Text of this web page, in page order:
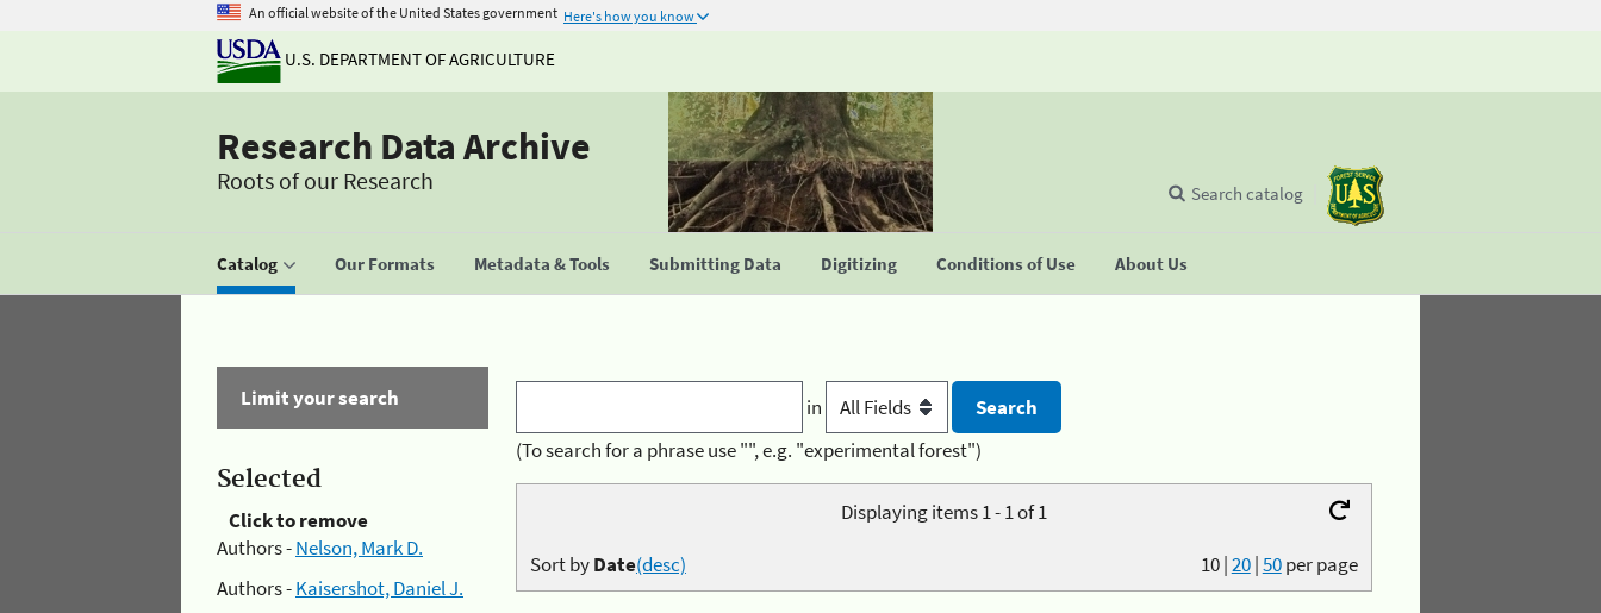
An official website of the United States government Here's how you know
U.S. DEPARTMENT OF AGRICULTURE
Research Data Archive
Roots of our Research
Catalog Our Formats Metadata & Tools Submitting Data Digitizing Conditions of Use About Us
Search catalog
Limit your search
Selected
Click to remove
Authors -Nelson, Mark D.
Authors -Kaisershot, Daniel J.
in
(To search for a phrase use "", e.g. "experimental forest")
Displaying items 1 - 1 of 1
10|20|50per page
Sort byDate(desc)